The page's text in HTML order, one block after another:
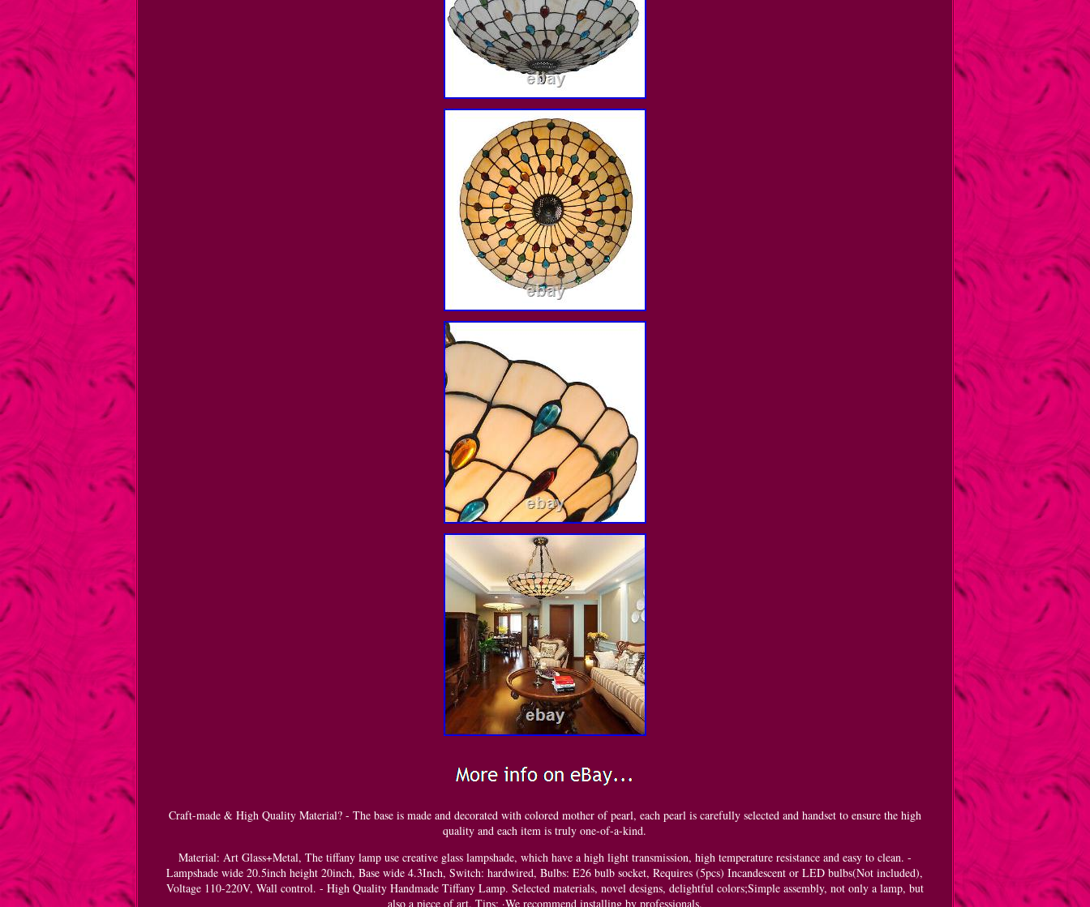
Craft-made & High Quality Material? - The base is made and decorated with colored mother of pearl, each pearl is carefully selected and handset to ensure the high
quality and each item is truly one-of-a-kind.
Material: Art Glass+Metal, The tiffany lamp use creative glass lampshade, which have a high light transmission, high temperature resistance and easy to clean. -
Lampshade wide 20.5inch height 20inch, Base wide 4.3Inch, Switch: hardwired, Bulbs: E26 bulb socket, Requires (5pcs) Incandescent or LED bulbs(Not included),
Voltage 110-220V, Wall control. - High Quality Handmade Tiffany Lamp. Selected materials, novel designs, delightful colors;Simple assembly, not only a lamp, but
also a piece of art. Tips: ·We recommend installing by professionals.